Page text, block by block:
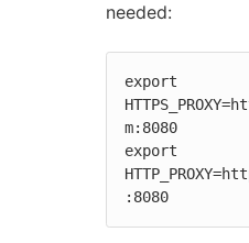
needed:
export
m:8080
export
:8080